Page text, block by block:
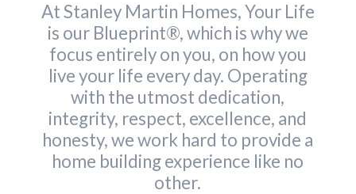
At Stanley Martin Homes, Your Life
is our Blueprint®, which is why we
focus entirely on you, on how you
live your life every day. Operating
with the utmost dedication,
integrity, respect, excellence, and
honesty, we work hard to provide a
home building experience like no
other.